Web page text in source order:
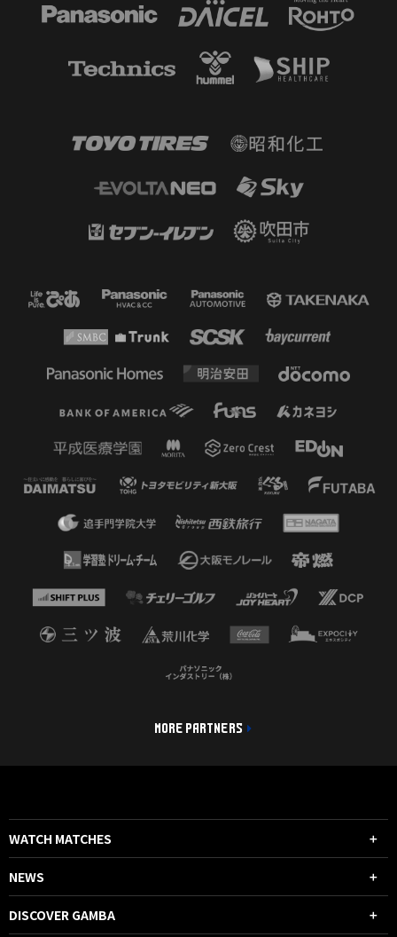
MORE PARTNERS
WATCH MATCHES
NEWS
DISCOVER GAMBA